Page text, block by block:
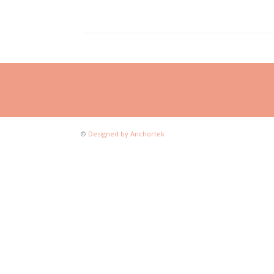
© Designed by Anchortek